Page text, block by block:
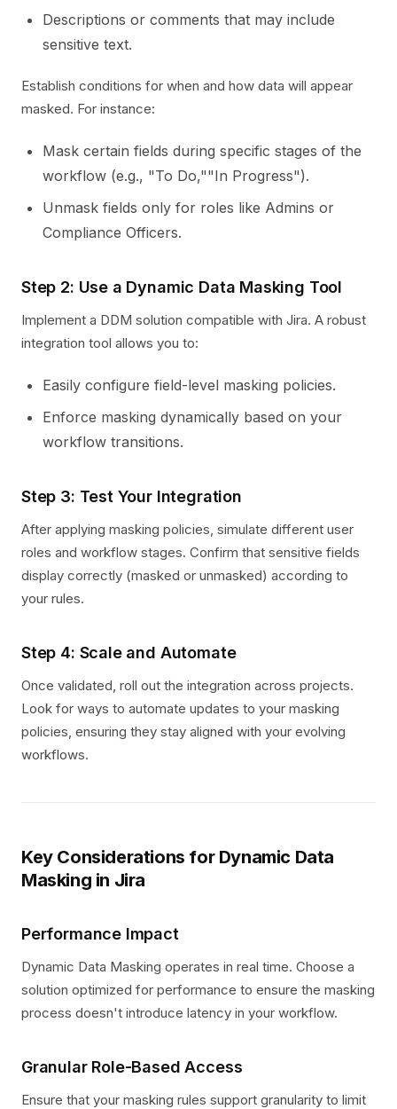
Descriptions or comments that may include
sensitive text.
Establish conditions for when and how data will appear
masked. For instance:
Mask certain fields during specific stages of the
workflow (e.g., "To Do,""In Progress").
Unmask fields only for roles like Admins or
Compliance Officers.
Step 2: Use a Dynamic Data Masking Tool
Implement a DDM solution compatible with Jira. A robust
integration tool allows you to:
Easily configure field-level masking policies.
Enforce masking dynamically based on your
workflow transitions.
Step 3: Test Your Integration
After applying masking policies, simulate different user
roles and workflow stages. Confirm that sensitive fields
display correctly (masked or unmasked) according to
your rules.
Step 4: Scale and Automate
Once validated, roll out the integration across projects.
Look for ways to automate updates to your masking
policies, ensuring they stay aligned with your evolving
workflows.
Key Considerations for Dynamic Data
Masking in Jira
Performance Impact
Dynamic Data Masking operates in real time. Choose a
solution optimized for performance to ensure the masking
process doesn't introduce latency in your workflow.
Granular Role-Based Access
Ensure that your masking rules support granularity to limit